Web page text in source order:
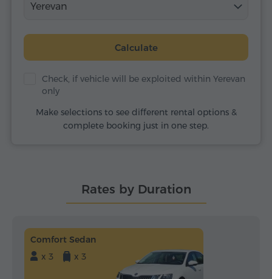
Yerevan
Calculate
Check, if vehicle will be exploited within Yerevan
only
Make selections to see different rental options &
complete booking just in one step.
Rates by Duration
Comfort Sedan
x 3
x 3